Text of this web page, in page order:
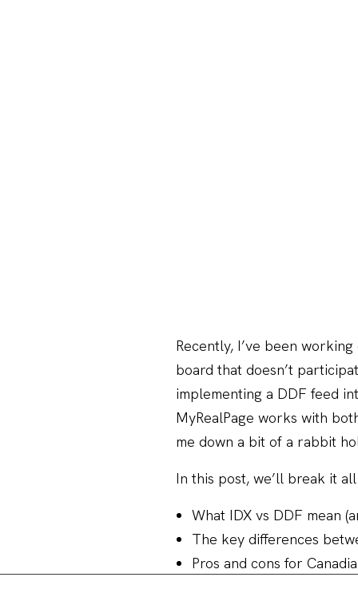
Recently, I’ve been
board that doesn’t
implementing a DDF feed
MyRealPage works with
me down a bit of a rabbit
In this post, we’ll break it
What IDX vs DDF mean
The key differences
Pros and cons for